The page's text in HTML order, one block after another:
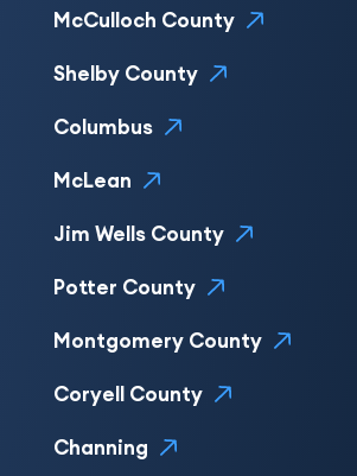
McCulloch County
Shelby County
Columbus
McLean
Jim Wells County
Potter County
Montgomery County
Coryell County
Channing